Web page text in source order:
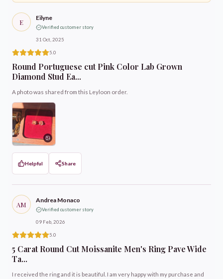
E Eilyne
Verified customer story
31 Oct, 2025
5.0
Round Portuguese cut Pink Color Lab Grown
Diamond Stud Ea...
A photo was shared from this Leyloon order.
Helpful Share
AM Andrea Monaco
Verified customer story
09 Feb, 2026
5.0
5 Carat Round Cut Moissanite Men's Ring Pave Wide
Ta...
I received the ring and it is beautiful. I am very happy with my purchase and